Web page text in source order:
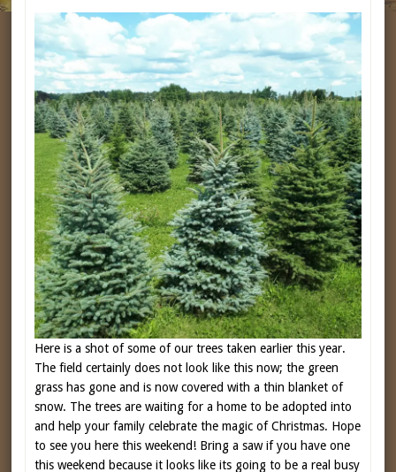
Here is a shot of some of our trees taken earlier this year.
The field certainly does not look like this now; the green
grass has gone and is now covered with a thin blanket of
snow. The trees are waiting for a home to be adopted into
and help your family celebrate the magic of Christmas. Hope
to see you here this weekend! Bring a saw if you have one
this weekend because it looks like its going to be a real busy